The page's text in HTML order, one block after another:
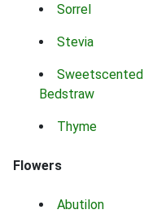
Sorrel
Stevia
Sweetscented
Bedstraw
Thyme
Flowers
Abutilon